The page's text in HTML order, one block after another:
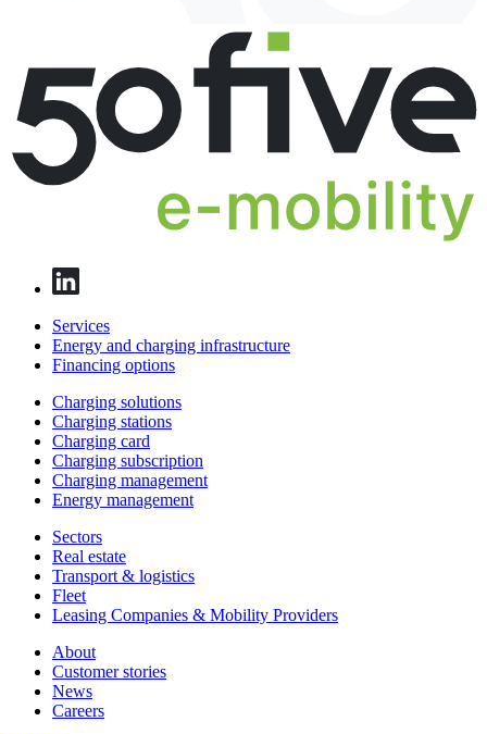
Services
Energy and charging infrastructure
Financing options
Charging solutions
Charging stations
Charging card
Charging subscription
Charging management
Energy management
Sectors
Real estate
Transport & logistics
Fleet
Leasing Companies & Mobility Providers
About
Customer stories
News
Careers